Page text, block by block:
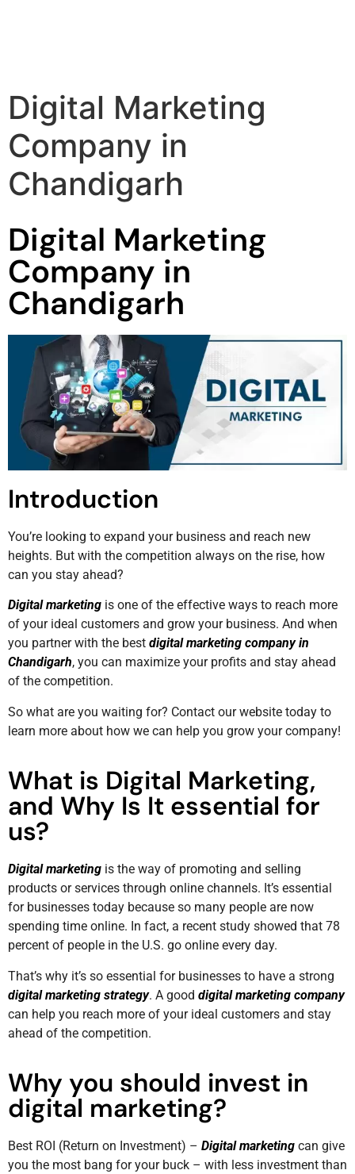
Digital Marketing
Company in
Chandigarh
Digital Marketing
Company in
Chandigarh
Introduction
You’re looking to expand your business and reach new
heights. But with the competition always on the rise, how
can you stay ahead?
Digital marketing is one of the effective ways to reach more
of your ideal customers and grow your business. And when
you partner with the best digital marketing company in
Chandigarh, you can maximize your profits and stay ahead
of the competition.
So what are you waiting for? Contact our website today to
learn more about how we can help you grow your company!
What is Digital Marketing,
and Why Is It essential for
us?
Digital marketing is the way of promoting and selling
products or services through online channels. It’s essential
for businesses today because so many people are now
spending time online. In fact, a recent study showed that 78
percent of people in the U.S. go online every day.
That’s why it’s so essential for businesses to have a strong
digital marketing strategy. A good digital marketing company
can help you reach more of your ideal customers and stay
ahead of the competition.
Why you should invest in
digital marketing?
Best ROI (Return on Investment) – Digital marketing can give
you the most bang for your buck – with less investment than